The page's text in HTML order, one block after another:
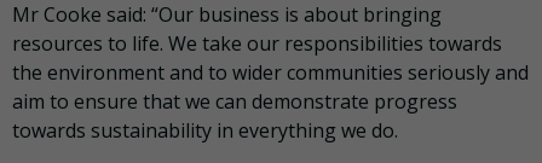
Mr Cooke said: “Our business is about bringing
resources to life. We take our responsibilities towards
the environment and to wider communities seriously and
aim to ensure that we can demonstrate progress
towards sustainability in everything we do.